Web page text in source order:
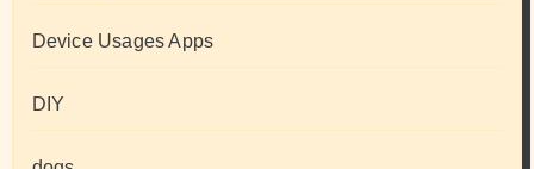
Device Usages Apps
DIY